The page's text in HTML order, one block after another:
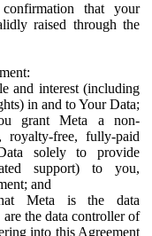
that your
raised through the
and interest (including
in and to Your Data;
grant Meta a non-
royalty-free, fully-paid
solely to provide
support) to you,
and
Meta is the data
the data controller of
into this Agreement